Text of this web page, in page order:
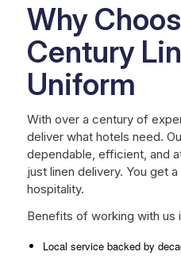
Why
Century
Uniform
With over a century of
deliver what hotels need.
dependable, efficient, and
just linen delivery. You get
hospitality.
Benefits of working with us
Local service backed by